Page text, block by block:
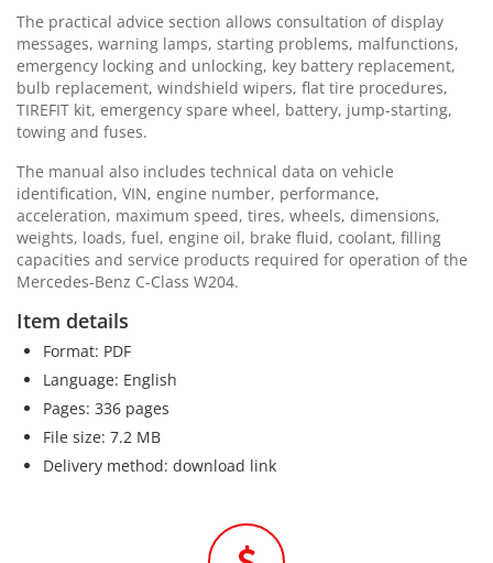
The practical advice section allows consultation of display
messages, warning lamps, starting problems, malfunctions,
emergency locking and unlocking, key battery replacement,
bulb replacement, windshield wipers, flat tire procedures,
TIREFIT kit, emergency spare wheel, battery, jump-starting,
towing and fuses.
The manual also includes technical data on vehicle
identification, VIN, engine number, performance,
acceleration, maximum speed, tires, wheels, dimensions,
weights, loads, fuel, engine oil, brake fluid, coolant, filling
capacities and service products required for operation of the
Mercedes-Benz C-Class W204.
Item details
Format: PDF
Language: English
Pages: 336 pages
File size: 7.2 MB
Delivery method: download link